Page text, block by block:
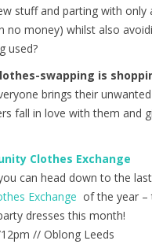
stuff and parting with
no money) whilst also
used?
swapping is
brings their
fall in love with them and
Clothes Exchange
can head down to the last
Exchange of the year –
dresses this month!
// Oblong Leeds